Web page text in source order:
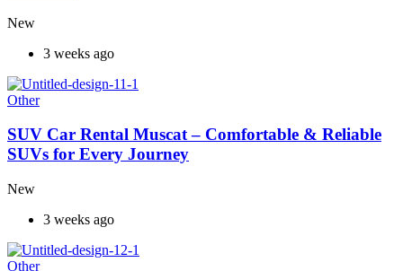
New
3 weeks ago
Other
SUV Car Rental Muscat – Comfortable & Reliable
SUVs for Every Journey
New
3 weeks ago
Other